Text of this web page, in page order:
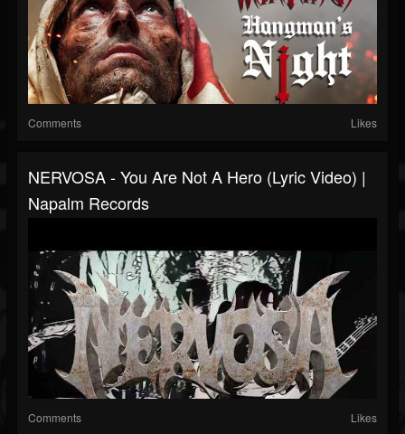
Comments Likes
NERVOSA - You Are Not A Hero (Lyric Video) |
Napalm Records
Comments Likes